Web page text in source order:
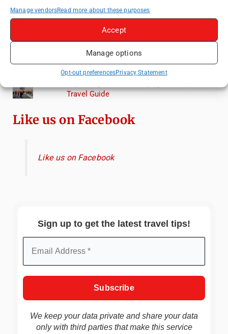
Manage vendorsRead more about these purposes
Accept
Manage options
Opt-out preferencesPrivacy Statement
Seven Sisters Day Trip from London: Our
Coastal Walk to Birling Gap
Lagoon: A Day Trip to Murano, Burano, and
Torcello from Venice
Travel Guide
Like us on Facebook
Like us on Facebook
Sign up to get the latest travel tips!
We keep your data private and share your data
only with third parties that make this service